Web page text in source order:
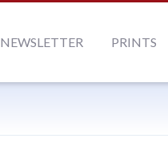
NEWSLETTER PRINTS